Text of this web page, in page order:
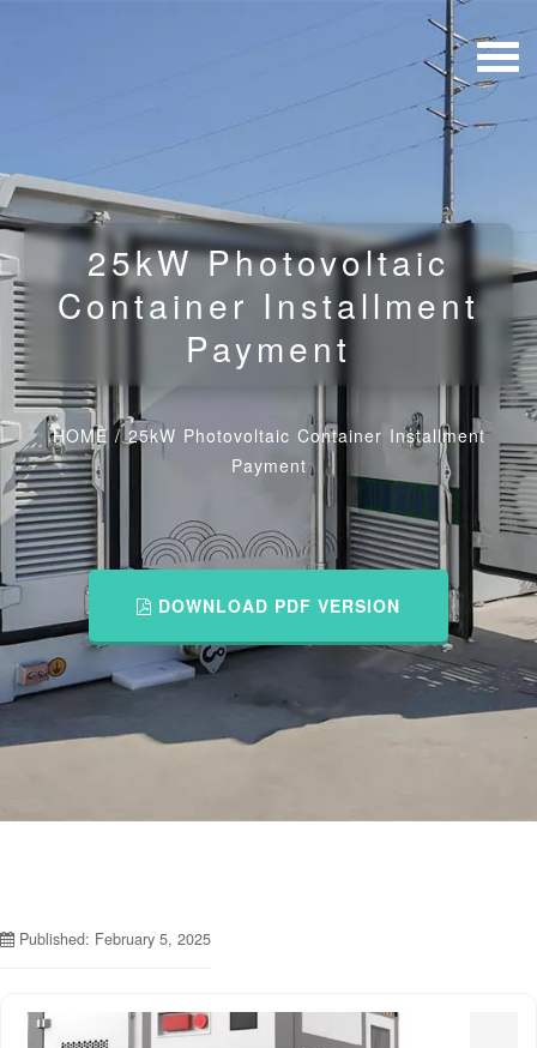
25kW Photovoltaic
Container Installment
Payment
HOME/25kW Photovoltaic Container Installment
Payment
DOWNLOAD PDF VERSION
Published: February 5, 2025